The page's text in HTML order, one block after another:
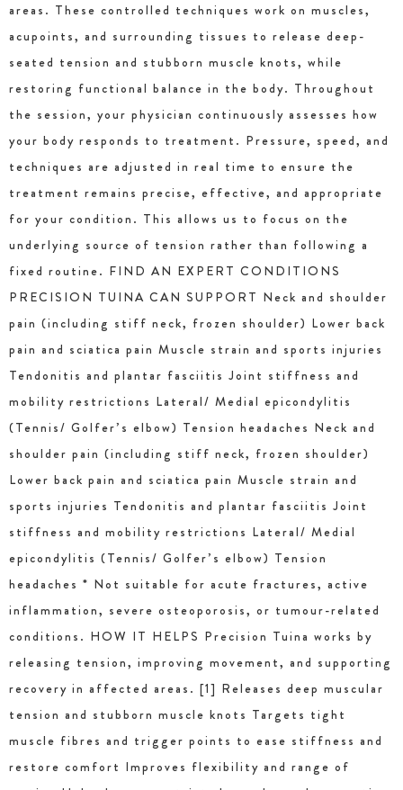
areas. These controlled techniques work on muscles,
acupoints, and surrounding tissues to release deep-
seated tension and stubborn muscle knots, while
restoring functional balance in the body. Throughout
the session, your physician continuously assesses how
your body responds to treatment. Pressure, speed, and
techniques are adjusted in real time to ensure the
treatment remains precise, effective, and appropriate
for your condition. This allows us to focus on the
underlying source of tension rather than following a
fixed routine. FIND AN EXPERT CONDITIONS
PRECISION TUINA CAN SUPPORT Neck and shoulder
pain (including stiff neck, frozen shoulder) Lower back
pain and sciatica pain Muscle strain and sports injuries
Tendonitis and plantar fasciitis Joint stiffness and
mobility restrictions Lateral/ Medial epicondylitis
(Tennis/ Golfer’s elbow) Tension headaches Neck and
shoulder pain (including stiff neck, frozen shoulder)
Lower back pain and sciatica pain Muscle strain and
sports injuries Tendonitis and plantar fasciitis Joint
stiffness and mobility restrictions Lateral/ Medial
epicondylitis (Tennis/ Golfer’s elbow) Tension
headaches * Not suitable for acute fractures, active
inflammation, severe osteoporosis, or tumour-related
conditions. HOW IT HELPS Precision Tuina works by
releasing tension, improving movement, and supporting
recovery in affected areas. [1] Releases deep muscular
tension and stubborn muscle knots Targets tight
muscle fibres and trigger points to ease stiffness and
restore comfort Improves flexibility and range of